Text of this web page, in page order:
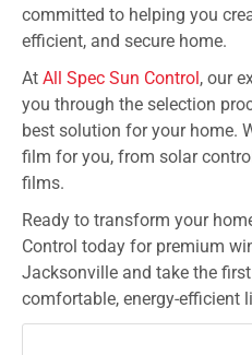
committed to helping you
efficient, and secure home.
At All Spec Sun Control, our
you through the selection
best solution for your home.
film for you, from solar
films.
Ready to transform your
Control today for premium
Jacksonville and take the
comfortable, energy-efficient